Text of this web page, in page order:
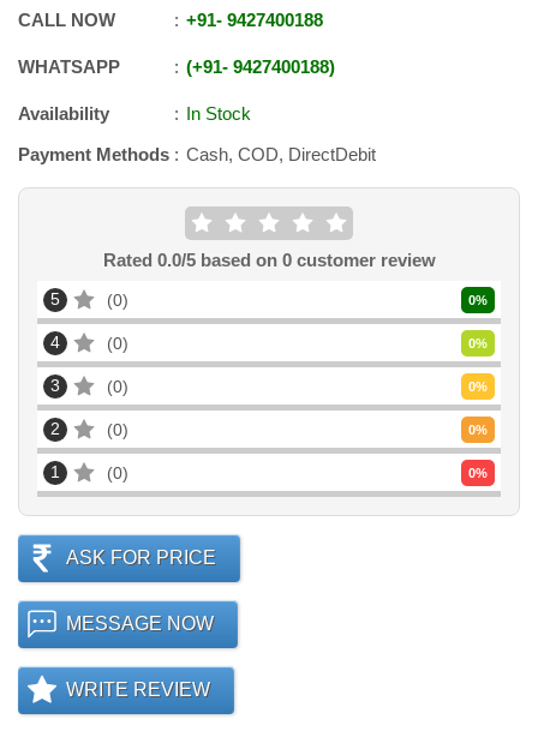
CALL NOW +91- 9427400188
WHATSAPP +91- 9427400188
Availability
In Stock
Payment Methods
Cash, COD, DirectDebit
Rated 0.0/5 based on 0customer review
5 0 0%
4 0 0%
3 0 0%
2 0 0%
1 0 0%
ASK FOR PRICE
MESSAGE NOW
WRITE REVIEW